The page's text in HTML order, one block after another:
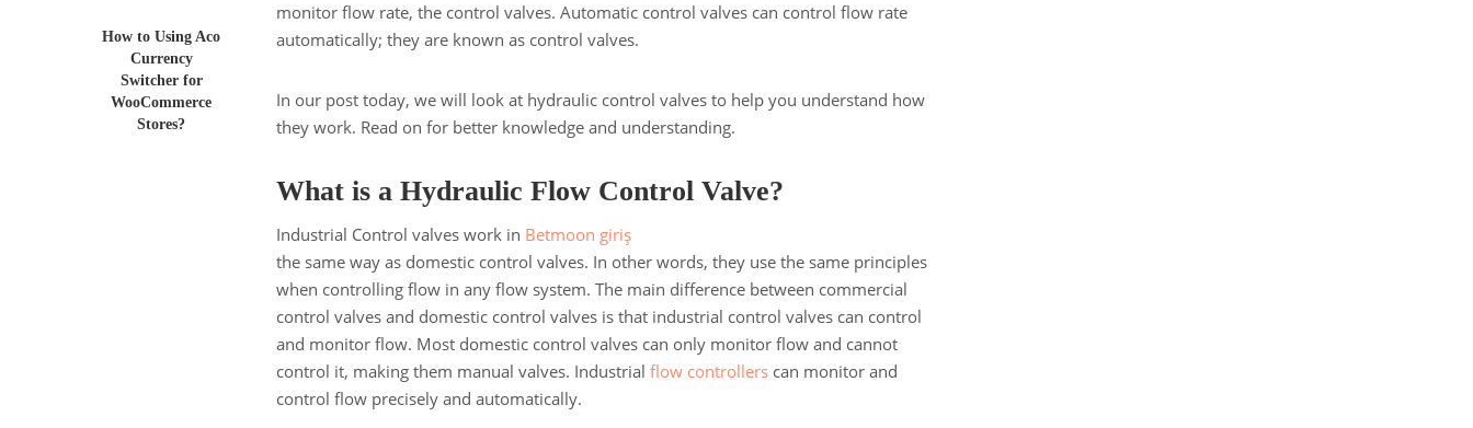
How to Using Aco
Currency
Switcher for
WooCommerce
Stores?
monitor flow rate, the control valves. Automatic control valves can control flow rate
automatically; they are known as control valves.
In our post today, we will look at hydraulic control valves to help you understand how
they work. Read on for better knowledge and understanding.
What is a Hydraulic Flow Control Valve?
Industrial Control valves work in Betmoon giriş
the same way as domestic control valves. In other words, they use the same principles
when controlling flow in any flow system. The main difference between commercial
control valves and domestic control valves is that industrial control valves can control
and monitor flow. Most domestic control valves can only monitor flow and cannot
control it, making them manual valves. Industrial flow controllers can monitor and
control flow precisely and automatically.